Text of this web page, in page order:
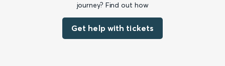
journey? Find out how
Get help with tickets